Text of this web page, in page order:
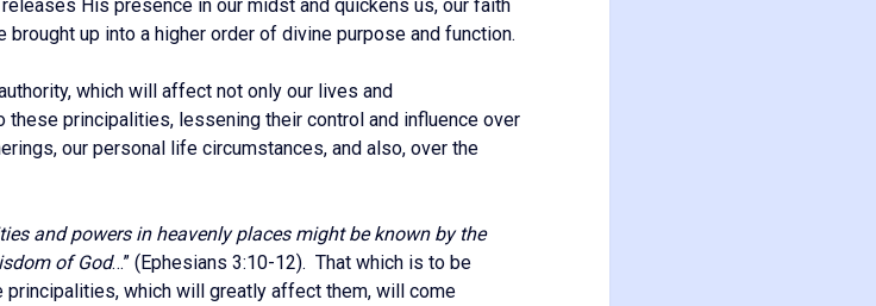
His presence in our midst and quickens us, our faith
up into a higher order of divine purpose and function.
which will affect not only our lives and
these principalities, lessening their control and influence over
our personal life circumstances, and also, over the
and powers in heavenly places might be known by the
of God…” (Ephesians 3:10-12). That which is to be
principalities, which will greatly affect them, will come